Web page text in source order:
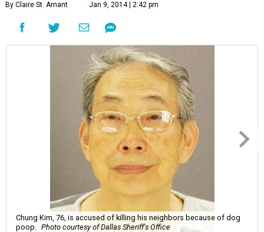
By Claire St. Amant Jan 9, 2014 | 2:42 pm
Chung Kim, 76, is accused of killing his neighbors because of dog
poop.
Photo courtesy of Dallas Sheriff's Office